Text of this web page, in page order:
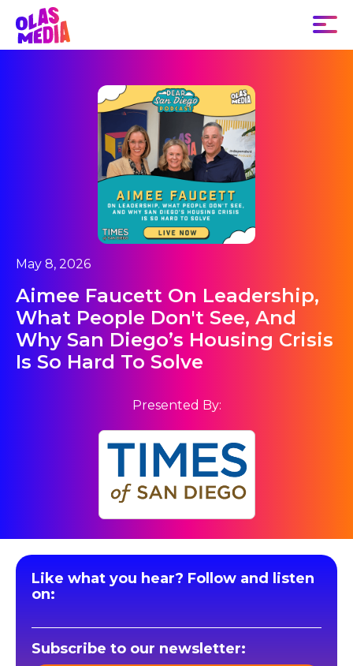
May 8, 2026
Aimee Faucett On Leadership,
What People Don't See, And
Why San Diego’s Housing Crisis
Is So Hard To Solve
Presented By:
Like what you hear? Follow and listen
on:
Subscribe to our newsletter: